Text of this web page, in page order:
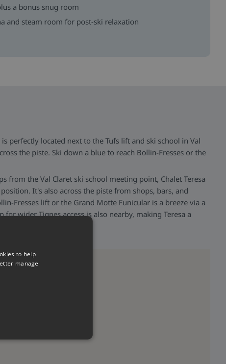
a bonus snug room
and steam room for post-ski relaxation
is perfectly located next to the Tufs lift and ski school in Val
the piste. Ski down a blue to reach Bollin-Fresses or the
from the Val Claret ski school meeting point, Chalet Teresa
It's also across the piste from shops, bars, and
Fresses lift or the Grand Motte Funicular is a breeze via a
for wider Tignes access is also nearby, making Teresa a
to help
manage